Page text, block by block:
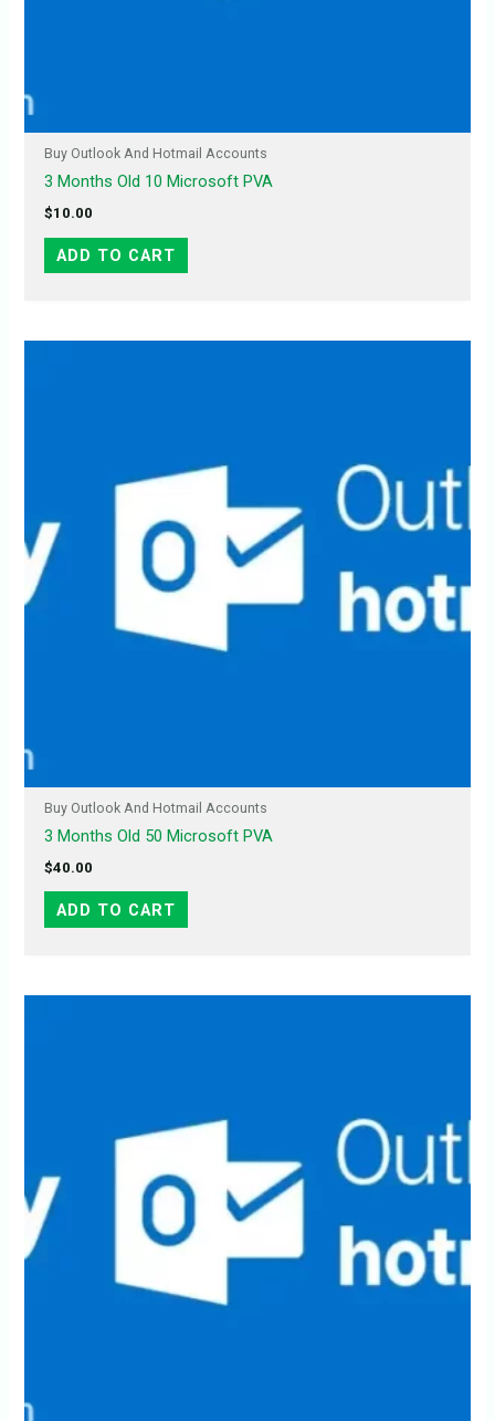
Buy Outlook And Hotmail Accounts
3 Months Old 10 Microsoft PVA
$10.00
ADD TO CART
Buy Outlook And Hotmail Accounts
3 Months Old 50 Microsoft PVA
$40.00
ADD TO CART